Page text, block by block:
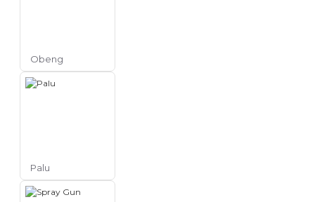
Obeng
Palu